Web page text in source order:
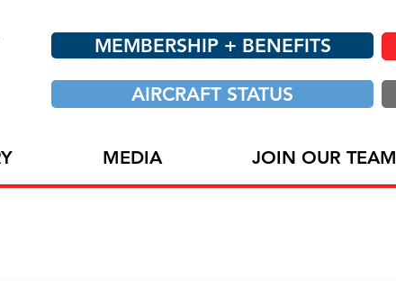
MEMBERSHIP + BENEFITS
AIRCRAFT STATUS
MEDIA JOIN OUR TEAM